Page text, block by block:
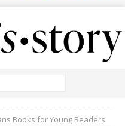
Books for Young Readers